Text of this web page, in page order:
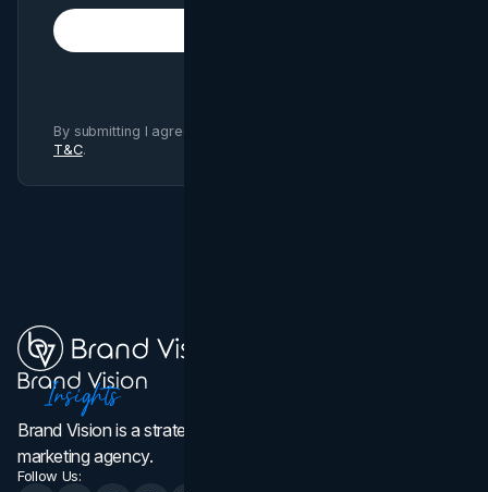
By submitting I agree to Brand Vision
T&C.
Brand Vision is a strategic web design, branding, and
marketing agency.
Follow Us: